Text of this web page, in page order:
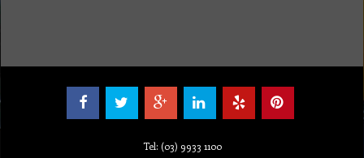
Tel: (03) 9933 1100